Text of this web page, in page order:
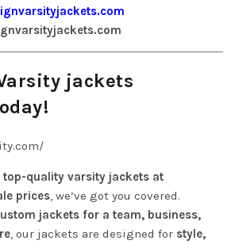
jackets
top-quality varsity jackets at
prices, we’ve got you covered.
jackets for a team, business,
, our jackets are designed for style,